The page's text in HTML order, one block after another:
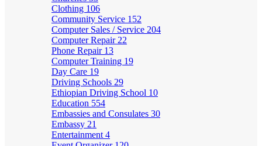
Clothing 106
Community Service 152
Computer Sales / Service 204
Computer Repair 22
Phone Repair 13
Computer Training 19
Day Care 19
Driving Schools 29
Ethiopian Driving School 10
Education 554
Embassies and Consulates 30
Embassy 21
Entertainment 4